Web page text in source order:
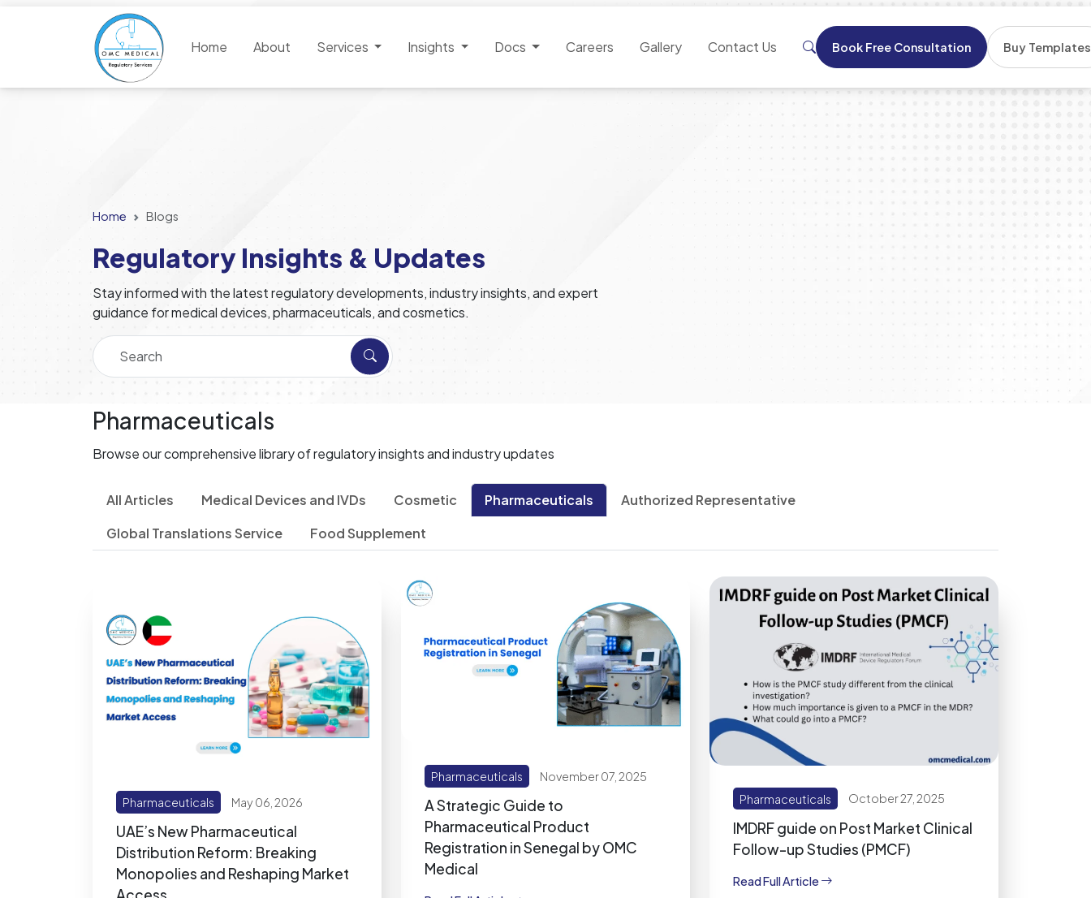
Home Blogs
Regulatory Insights & Updates
Stay informed with the latest regulatory developments, industry insights, and expert
guidance for medical devices, pharmaceuticals, and cosmetics.
Pharmaceuticals
Browse our comprehensive library of regulatory insights and industry updates
All Articles Medical Devices and IVDs Cosmetic Pharmaceuticals
Authorized Representative
Global Translations Service
Food Supplement
Pharmaceuticals May 06, 2026
UAE’s New Pharmaceutical
Distribution Reform: Breaking
Monopolies and Reshaping Market
Pharmaceuticals November 07, 2025
A Strategic Guide to
Pharmaceutical Product
Registration in Senegal by OMC
Medical
Pharmaceuticals October 27, 2025
IMDRF guide on Post Market Clinical
Follow-up Studies (PMCF)
Read Full Article
Home About Services Insights Docs Careers Gallery Contact Us Book Free Consultation Buy Templates